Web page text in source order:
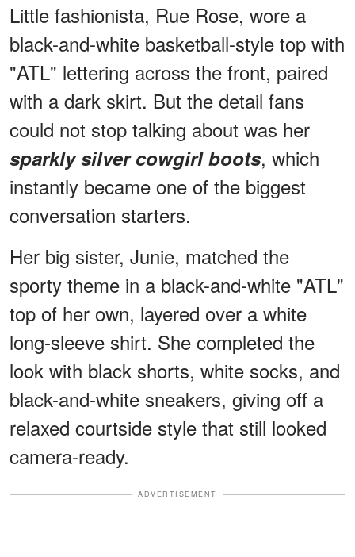
Little fashionista, Rue Rose, wore a
black-and-white basketball-style top with
"ATL" lettering across the front, paired
with a dark skirt. But the detail fans
could not stop talking about was her
sparkly silver cowgirl boots, which
instantly became one of the biggest
conversation starters.
Her big sister, Junie, matched the
sporty theme in a black-and-white "ATL"
top of her own, layered over a white
long-sleeve shirt. She completed the
look with black shorts, white socks, and
black-and-white sneakers, giving off a
relaxed courtside style that still looked
camera-ready.
ADVERTISEMENT